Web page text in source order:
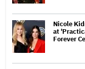
Nicole
at
Forever